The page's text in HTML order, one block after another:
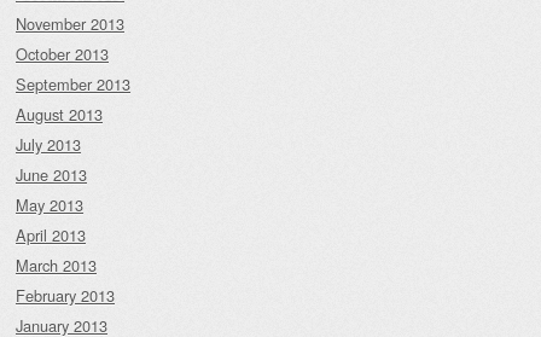
November 2013
October 2013
September 2013
August 2013
July 2013
June 2013
May 2013
April 2013
March 2013
February 2013
January 2013